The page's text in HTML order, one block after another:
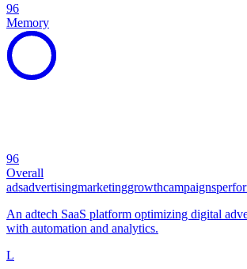
96
Memory
96
Overall
adsadvertisingmarketinggrowthcampaigns
An adtech SaaS platform optimizing digital
with automation and analytics.
L